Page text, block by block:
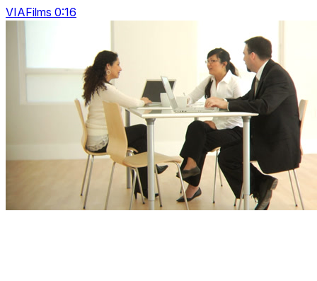
VIAFilms 0:16